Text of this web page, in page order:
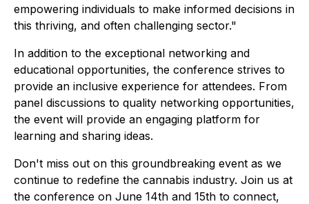
empowering individuals to make informed decisions in
this thriving, and often challenging sector."
In addition to the exceptional networking and
educational opportunities, the conference strives to
provide an inclusive experience for attendees. From
panel discussions to quality networking opportunities,
the event will provide an engaging platform for
learning and sharing ideas.
Don't miss out on this groundbreaking event as we
continue to redefine the cannabis industry. Join us at
the conference on June 14th and 15th to connect,